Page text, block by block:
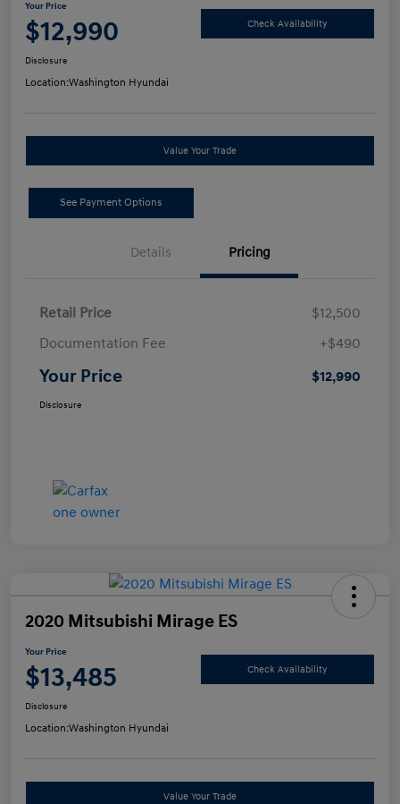
Your Price
$12,990 Check Availability
Disclosure
Location:Washington Hyundai
Value Your Trade
See Payment Options
Details Pricing
Retail Price
$12,500
Documentation Fee
+$490
Your Price $12,990
Disclosure
2020 Mitsubishi Mirage ES
Your Price
$13,485 Check Availability
Disclosure
Location:Washington Hyundai
Value Your Trade